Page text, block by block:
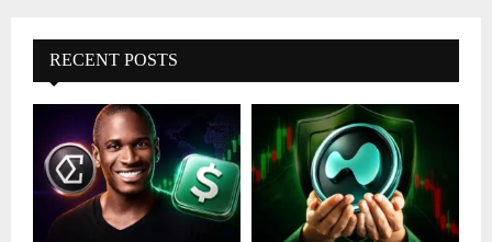
RECENT POSTS